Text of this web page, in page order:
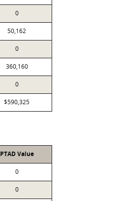
0
50,162
0
360,160
0
$590,325
PTAD Value
0
0